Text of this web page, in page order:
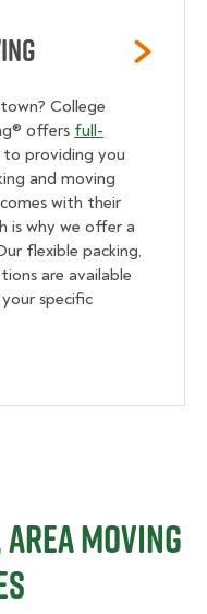
College
offers full-
providing you
and moving
with their
is why we offer a
flexible packing,
are available
specific
Moving